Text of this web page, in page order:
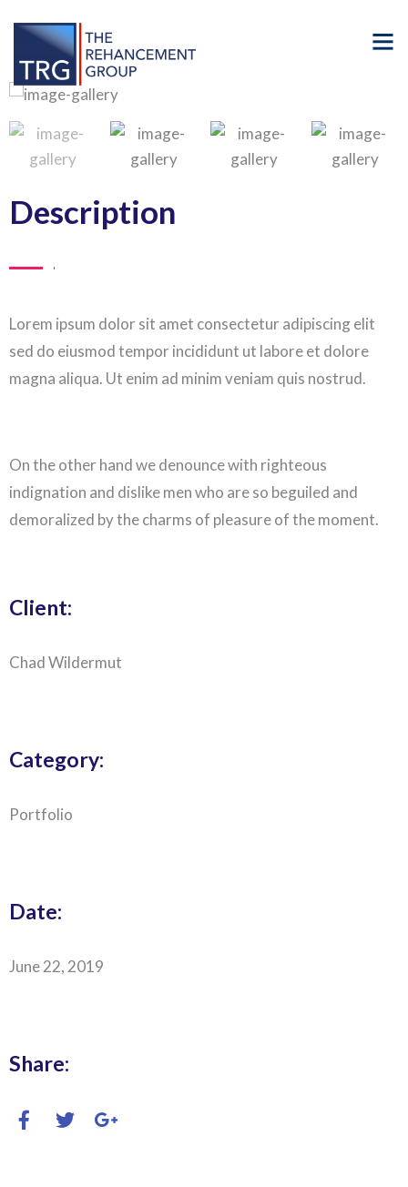
Description
Lorem ipsum dolor sit amet consectetur adipiscing elit
sed do eiusmod tempor incididunt ut labore et dolore
magna aliqua. Ut enim ad minim veniam quis nostrud.
On the other hand we denounce with righteous
indignation and dislike men who are so beguiled and
demoralized by the charms of pleasure of the moment.
Client:
Chad Wildermut
Category:
Portfolio
Date:
June 22, 2019
Share: